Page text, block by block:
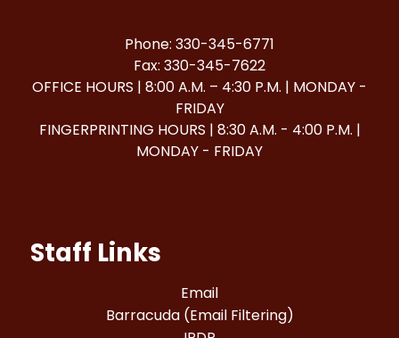
Phone: 330-345-6771
Fax: 330-345-7622
OFFICE HOURS | 8:00 A.M. – 4:30 P.M. | MONDAY -
FRIDAY
FINGERPRINTING HOURS | 8:30 A.M. - 4:00 P.M. |
MONDAY - FRIDAY
Staff Links
Email
Barracuda (Email Filtering)